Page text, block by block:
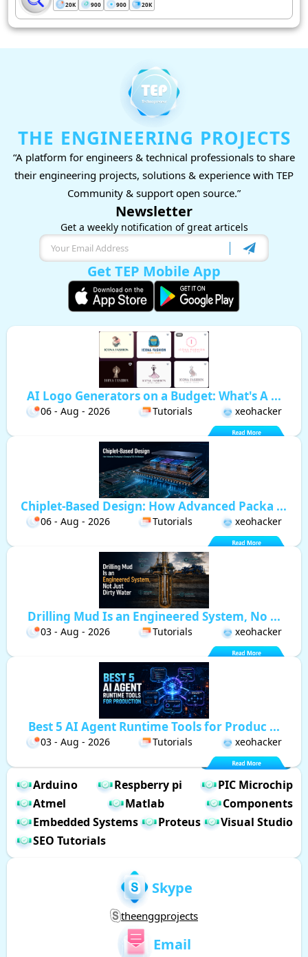
20K 900 900 20K
THE ENGINEERING PROJECTS
“A platform for engineers & technical professionals to share
their engineering projects, solutions & experience with TEP
Community & support open source.”
Newsletter
Get a weekly notification of great articels
Get TEP Mobile App
AI Logo Generators on a Budget: What's A ...
06 - Aug - 2026 Tutorials xeohacker
Chiplet-Based Design: How Advanced Packa ...
06 - Aug - 2026 Tutorials xeohacker
Drilling Mud Is an Engineered System, No ...
03 - Aug - 2026 Tutorials xeohacker
Best 5 AI Agent Runtime Tools for Produc ...
03 - Aug - 2026 Tutorials xeohacker
Arduino Respberry pi
PIC Microchip
Atmel
Matlab
Components
Embedded Systems
Proteus
Visual Studio
SEO Tutorials
Skype
theenggprojects
Email